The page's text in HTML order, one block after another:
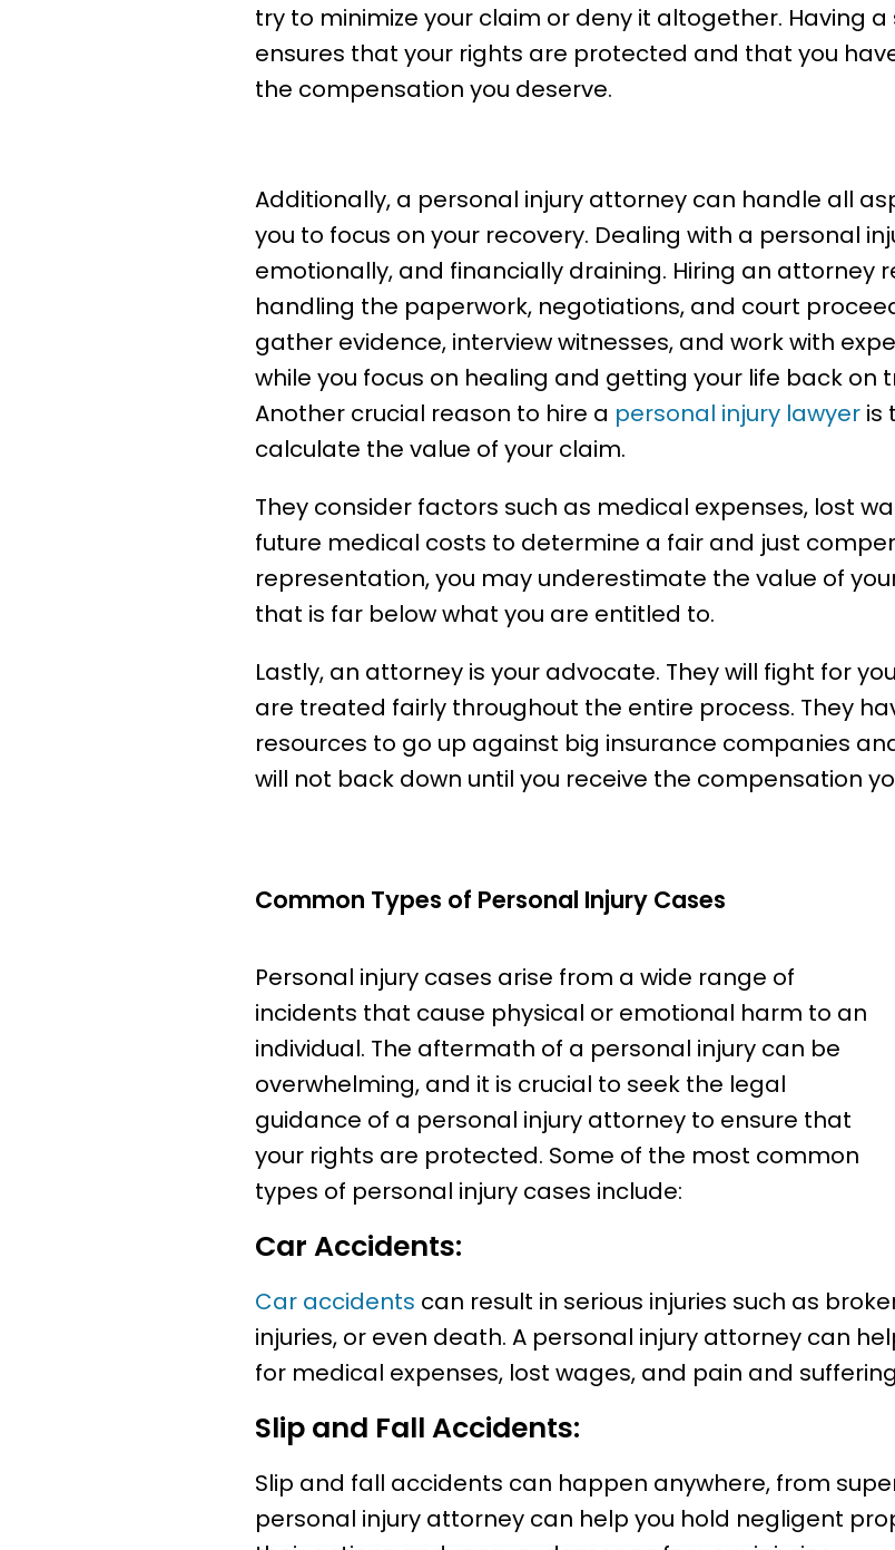
try to minimize your claim or deny it altogether. Having
ensures that your rights are protected and that you
the compensation you deserve.
Additionally, a personal injury attorney can handle all
you to focus on your recovery. Dealing with a personal
emotionally, and financially draining. Hiring an attorney
handling the paperwork, negotiations, and court
gather evidence, interview witnesses, and work with
while you focus on healing and getting your life back on
Another crucial reason to hire a personal injury lawyer is
calculate the value of your claim.
They consider factors such as medical expenses, lost
future medical costs to determine a fair and just
representation, you may underestimate the value of
that is far below what you are entitled to.
Lastly, an attorney is your advocate. They will fight for
are treated fairly throughout the entire process. They
resources to go up against big insurance companies
will not back down until you receive the compensation
Common Types of Personal Injury Cases
Personal injury cases arise from a wide range of
incidents that cause physical or emotional harm to an
individual. The aftermath of a personal injury can be
overwhelming, and it is crucial to seek the legal
guidance of a personal injury attorney to ensure that
your rights are protected. Some of the most common
types of personal injury cases include:
Car Accidents:
Car accidents can result in serious injuries such as
injuries, or even death. A personal injury attorney can
for medical expenses, lost wages, and pain and
Slip and Fall Accidents:
Slip and fall accidents can happen anywhere, from
personal injury attorney can help you hold negligent